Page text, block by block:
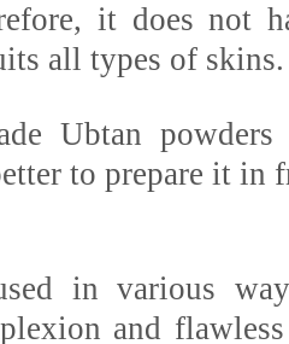
it does not
all types of skins.
Ubtan
to prepare it in
in various
and